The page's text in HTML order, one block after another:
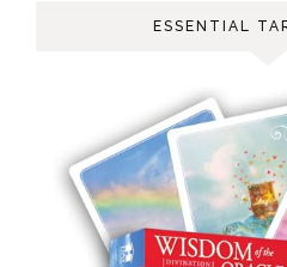
ESSENTIAL